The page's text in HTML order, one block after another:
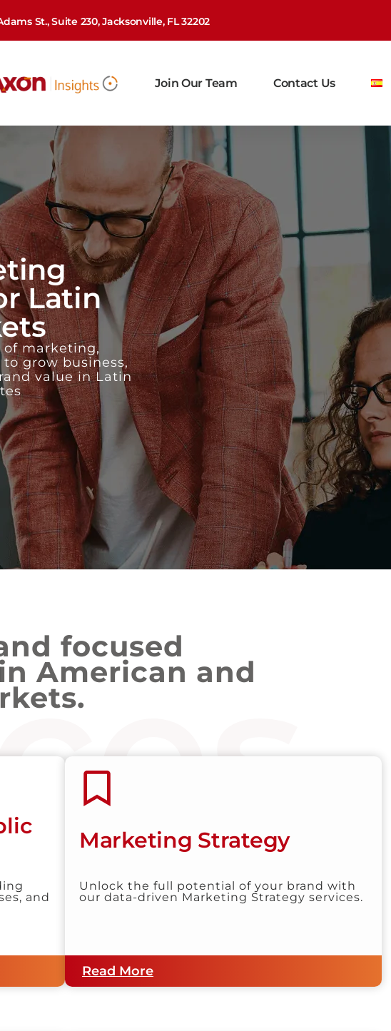
St., Suite 230, Jacksonville, FL 32202
Join Our Team Contact Us
Latin
of marketing,
grow business,
value in Latin
focused
American and
and
Marketing Strategy
Unlock the full potential of your brand with
our data-driven Marketing Strategy services.
Read More